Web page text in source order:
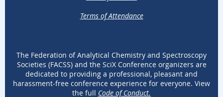
Terms of Attendance
The Federation of Analytical Chemistry and Spectroscopy
Societies (FACSS) and the SciX Conference organizers are
dedicated to providing a professional, pleasant and
harassment-free conference experience for everyone. View
the full Code of Conduct.